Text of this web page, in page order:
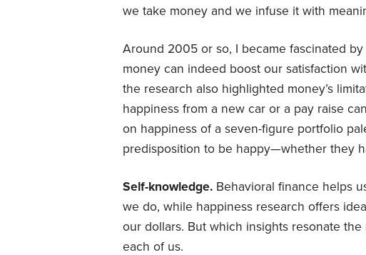
we take money and we infuse it with
Around 2005 or so, I became fascinated
money can indeed boost our satisfaction
the research also highlighted money’s
happiness from a new car or a pay raise
on happiness of a seven-figure portfolio
predisposition to be happy—whether they
Self-knowledge. Behavioral finance helps
we do, while happiness research offers
our dollars. But which insights resonate
each of us.